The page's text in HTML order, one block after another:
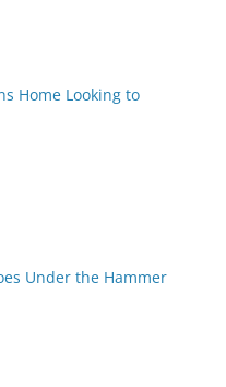
Home Looking to
Under the Hammer